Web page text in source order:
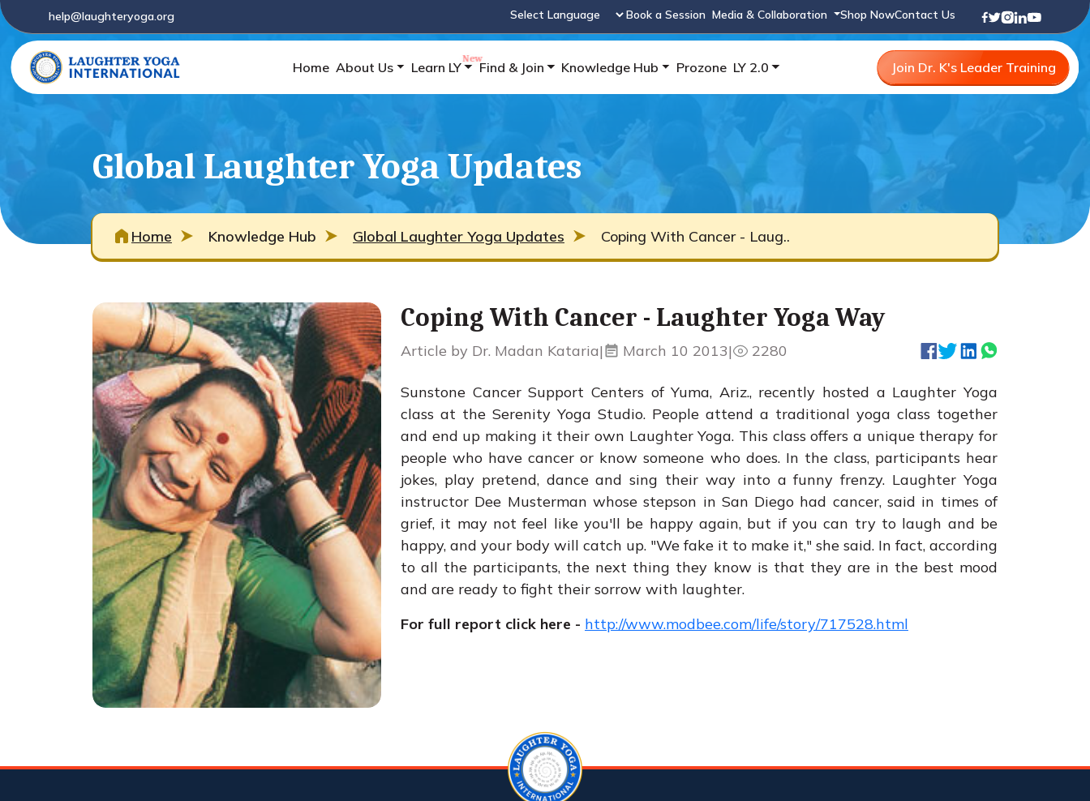
help@laughteryoga.org
Powered by
Book a Session Media & Collaboration Shop NowContact Us
Home About Us Learn LY Find & Join Knowledge Hub Prozone LY 2.0 Join Dr. K's Leader Training
Global Laughter Yoga Updates
Home Knowledge Hub Global Laughter Yoga Updates Coping With Cancer - Laug..
Coping With Cancer - Laughter Yoga Way
Article by Dr. Madan Kataria| March 10 2013| 2280
Sunstone Cancer Support Centers of Yuma, Ariz., recently hosted a Laughter Yoga
class at the Serenity Yoga Studio. People attend a traditional yoga class together
and end up making it their own Laughter Yoga. This class offers a unique therapy for
people who have cancer or know someone who does. In the class, participants hear
jokes, play pretend, dance and sing their way into a funny frenzy. Laughter Yoga
instructor Dee Musterman whose stepson in San Diego had cancer, said in times of
grief, it may not feel like you'll be happy again, but if you can try to laugh and be
happy, and your body will catch up. "We fake it to make it," she said. In fact, according
to all the participants, the next thing they know is that they are in the best mood
and are ready to fight their sorrow with laughter.
For full report click here - http://www.modbee.com/life/story/717528.html